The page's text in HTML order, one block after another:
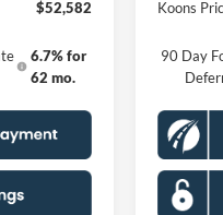
$52,582
6.7% for
62 mo.
Koons
90 Day